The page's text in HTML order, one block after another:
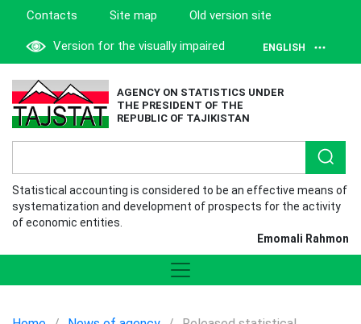
Contacts Site map Old version site
Version for the visually impaired ENGLISH
AGENCY ON STATISTICS UNDER
THE PRESIDENT OF THE
REPUBLIC OF TAJIKISTAN
Statistical accounting is considered to be an effective means of
systematization and development of prospects for the activity
of economic entities.
Emomali Rahmon